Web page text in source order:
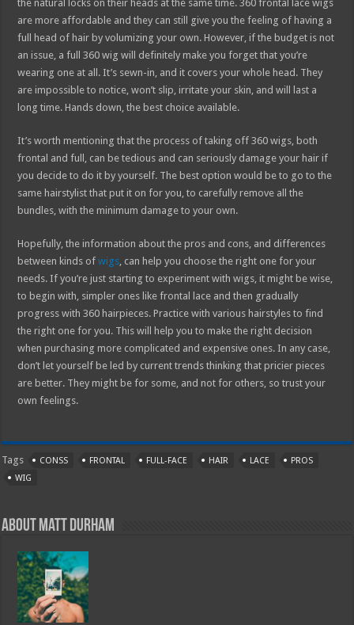
the natural locks on their heads at the same time. 360 frontal lace wigs
are more affordable and they can still give you the feeling of having a
full head of hair by volumizing your own. However, if the budget is not
an issue, a full 360 wig will definitely make you forget that you’re
wearing one at all. It’s sewn-in, and it covers your whole head. They
are impossible to notice, won’t slip, irritate your skin, and will last a
long time. Hands down, the best choice available.
It’s worth mentioning that the process of taking off 360 wigs, both
frontal and full, can be tedious and can seriously damage your hair if
you decide to do it by yourself. The best option would be to go to the
same hairstylist that put it on for you, to carefully remove all the
bundles, with the minimum damage to your own.
Hopefully, the information about the pros and cons, and differences
between kinds ofwigs , can help you choose the right one for your
needs. If you’re just starting to experiment with wigs, it might be wise,
to begin with, simpler ones like frontal lace and then gradually
progress with 360 hairpieces. Practice with various hairstyles to find
the right one for you. This will help you to make the right decision
when purchasing more complicated and expensive ones. In any case,
don’t let yourself be led by current trends thinking that pricier pieces
are better. They might be for some, and not for others, so trust your
own feelings.
Tags CONSS FRONTAL FULL-FACE HAIR LACE
PROS
WIG
About Matt Durham